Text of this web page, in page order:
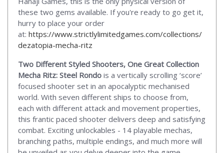
these two gems available. If you're ready to go get it,
hurry to place your order
at: https://www.strictlylimitedgames.com/collections/
dezatopia-mecha-ritz
Two Different Styled Shooters, One Great Collection
Mecha Ritz: Steel Rondo is a vertically scrolling ‘score’
focused shooter set in an apocalyptic mechanised
world. With seven different ships to choose from,
each with different attack and movement properties,
this frantic paced shooter delivers deep and satisfying
combat. Exciting unlockables - 14 playable mechas,
branching paths, multiple endings, and much more will